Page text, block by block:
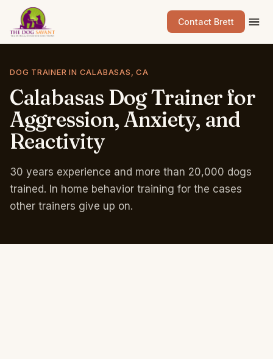
Contact Brett
DOG TRAINER IN CALABASAS, CA
Calabasas DogTrainerfor
Aggression,Anxiety, and
Reactivity
30 years experience and more than 20,000 dogs
trained. In home behavior training for the cases
other trainers give up on.